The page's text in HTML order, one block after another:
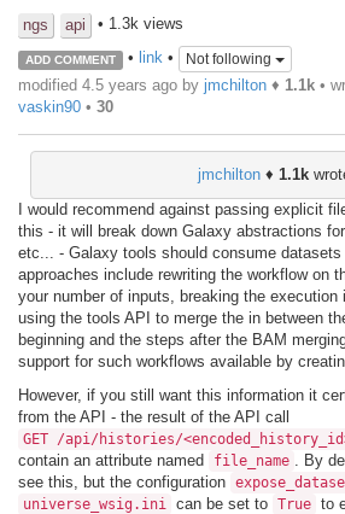
ngs
api • 1.3k views
ADD COMMENT • link• Not following
modified 4.5 years ago by jmchilton ♦ 1.1k •
vaskin90 • 30
jmchilton♦ 1.1k
I would recommend against passing explicit
this - it will break down Galaxy abstractions
etc... - Galaxy tools should consume
approaches include rewriting the workflow on
your number of inputs, breaking the execution
using the tools API to merge the in between
beginning and the steps after the BAM
support for such workflows available by
However, if you still want this information it
from the API - the result of the API call
GET /api/histories/
contain an attribute named file_name
. By
see this, but the configuration
universe_wsig.ini can be set to True to